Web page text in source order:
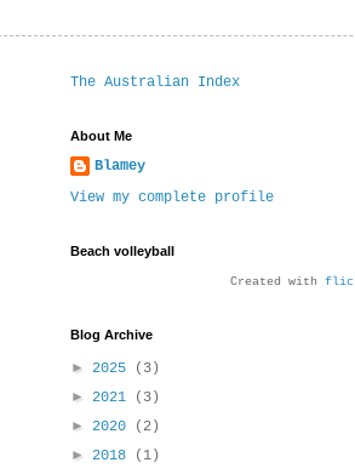
The Australian Index
About Me
Blamey
View my complete profile
Beach volleyball
Created with
Blog Archive
► 2025
(3)
► 2021
(3)
► 2020
(2)
► 2018
(1)